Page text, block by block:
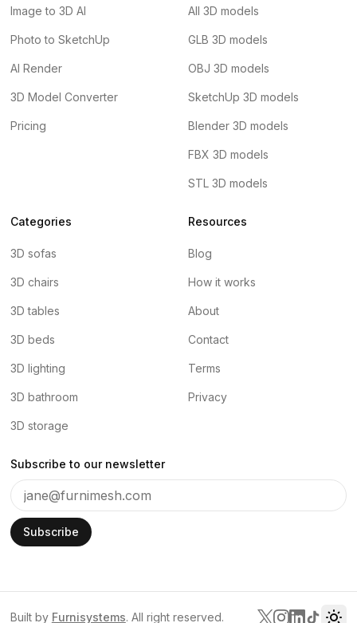
Image to 3D AI
Photo to SketchUp
AI Render
3D Model Converter
Pricing
All 3D models
GLB 3D models
OBJ 3D models
SketchUp 3D models
Blender 3D models
FBX 3D models
STL 3D models
Categories
3D sofas
3D chairs
3D tables
3D beds
3D lighting
3D bathroom
3D storage
Resources
Blog
How it works
About
Contact
Terms
Privacy
Subscribe to our newsletter
Subscribe
Built by Furnisystems. All right reserved.